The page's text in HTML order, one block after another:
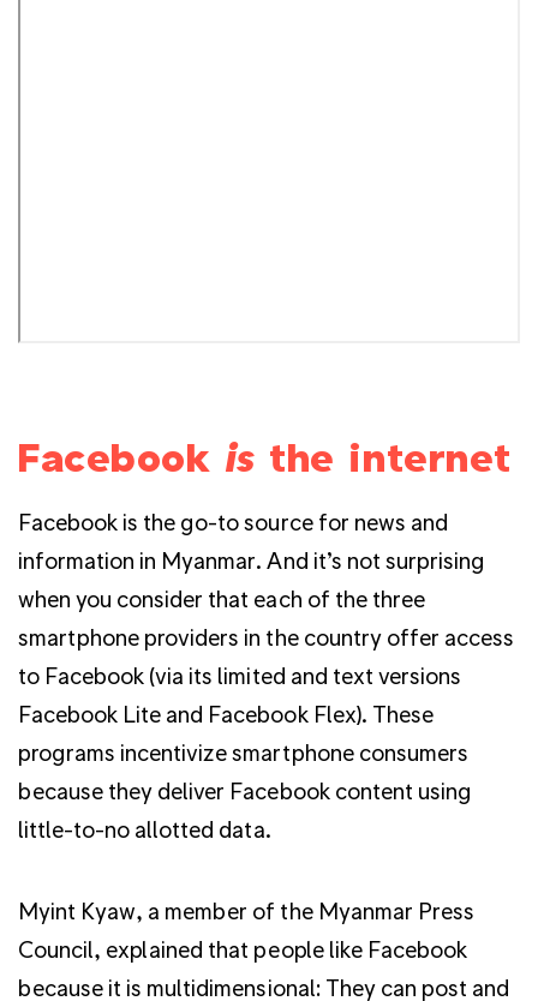
Facebook is the internet
Facebook is the go-to source for news and
information in Myanmar. And it’s not surprising
when you consider that each of the three
smartphone providers in the country offer access
to Facebook (via its limited and text versions
Facebook Lite and Facebook Flex). These
programs incentivize smartphone consumers
because they deliver Facebook content using
little-to-no allotted data.
Myint Kyaw, a member of the Myanmar Press
Council, explained that people like Facebook
because it is multidimensional: They can post and